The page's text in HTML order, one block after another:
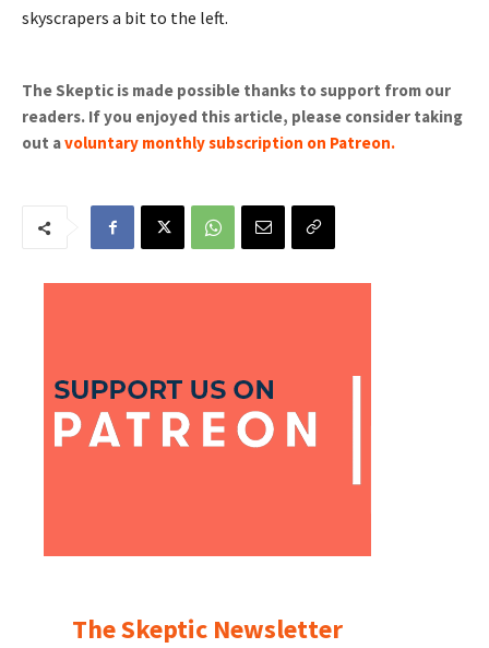
skyscrapers a bit to the left.
The Skeptic is made possible thanks to support from our
readers. If you enjoyed this article, please consider taking
out avoluntary monthly subscription on Patreon.
The Skeptic Newsletter